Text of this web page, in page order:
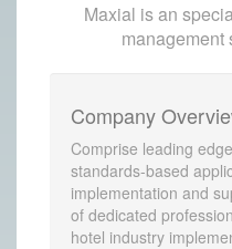
Maxial is an
management
Company
Comprise leading
standards-based
implementation and
of dedicated
hotel industry